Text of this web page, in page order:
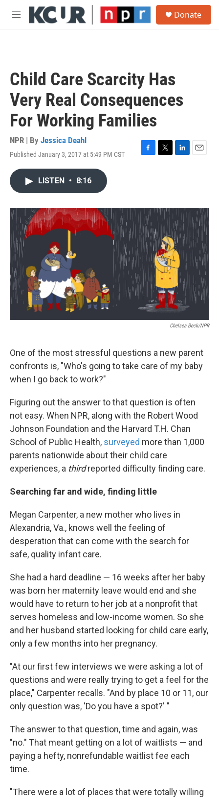
Skip to main content
M
Donate
Child Care Scarcity Has
Very Real Consequences
For Working Families
NPR | By Jessica Deahl
Published January 3, 2017 at 5:49 PM CST
F
o
k
T
r
L
I
n
E
LISTEN • 8:16
Chelsea Beck/NPR
One of the most stressful questions a new parent
confronts is, "Who's going to take care of my baby
when I go back to work?"
Figuring out the answer to that question is often
not easy. When NPR, along with the Robert Wood
Johnson Foundation and the Harvard T.H. Chan
School of Public Health, surveyed more than 1,000
parents nationwide about their child care
experiences, a third reported difficulty finding care.
Searching far and wide, finding little
Megan Carpenter, a new mother who lives in
Alexandria, Va., knows well the feeling of
desperation that can come with the search for
safe, quality infant care.
She had a hard deadline — 16 weeks after her baby
was born her maternity leave would end and she
would have to return to her job at a nonprofit that
serves homeless and low-income women. So she
and her husband started looking for child care early,
only a few months into her pregnancy.
"At our first few interviews we were asking a lot of
questions and were really trying to get a feel for the
place," Carpenter recalls. "And by place 10 or 11, our
only question was, 'Do you have a spot?' "
The answer to that question, time and again, was
"no." That meant getting on a lot of waitlists — and
paying a hefty, nonrefundable waitlist fee each
time.
"There were a lot of places that were totally willing